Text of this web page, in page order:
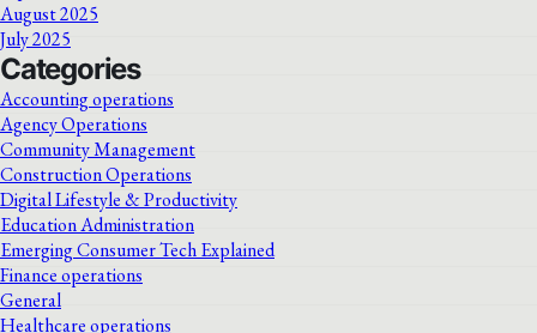
August 2025
July 2025
Categories
Accounting operations
Agency Operations
Community Management
Construction Operations
Digital Lifestyle & Productivity
Education Administration
Emerging Consumer Tech Explained
Finance operations
General
Healthcare operations